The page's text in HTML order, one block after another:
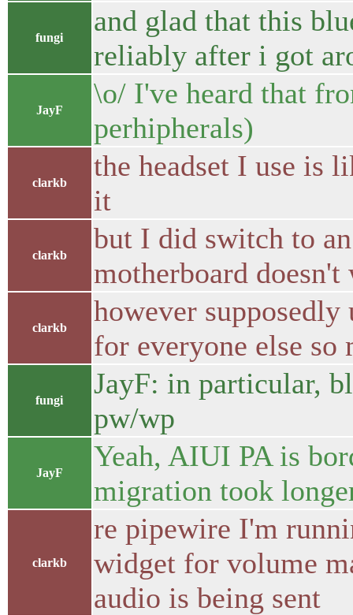
fungi
and glad that this
reliably after i got
JayF
\o/ I've heard that
perhipherals)
clarkb
the headset I use is
it
clarkb
but I did switch to
motherboard
clarkb
however
for everyone else so
fungi
JayF: in particular,
pw/wp
JayF
Yeah, AIUI PA is
migration took
clarkb
re pipewire I'm
widget for volume
audio is being sent